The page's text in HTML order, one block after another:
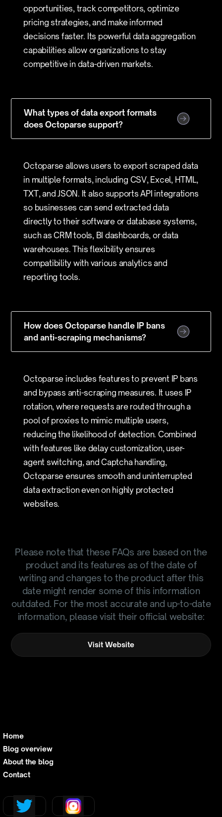
opportunities, track competitors, optimize
pricing strategies, and make informed
decisions faster. Its powerful data aggregation
capabilities allow organizations to stay
competitive in data-driven markets.
What types of data export formats
does Octoparse support?
Octoparse allows users to export scraped data
in multiple formats, including CSV, Excel, HTML,
TXT, and JSON. It also supports API integrations
so businesses can send extracted data
directly to their software or database systems,
such as CRM tools, BI dashboards, or data
warehouses. This flexibility ensures
compatibility with various analytics and
reporting tools.
How does Octoparse handle IP bans
and anti-scraping mechanisms?
Octoparse includes features to prevent IP bans
and bypass anti-scraping measures. It uses IP
rotation, where requests are routed through a
pool of proxies to mimic multiple users,
reducing the likelihood of detection. Combined
with features like delay customization, user-
agent switching, and Captcha handling,
Octoparse ensures smooth and uninterrupted
data extraction even on highly protected
websites.
Please note that these FAQs are based on the
product and its features as of the date of
writing and changes to the product after this
date might render some of this information
outdated. For the most accurate and up-to-date
information, please visit their official website:
Visit Website
Home
Blog overview
About the blog
Contact